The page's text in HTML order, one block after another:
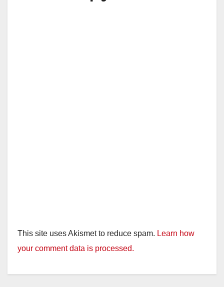
This site uses Akismet to reduce spam. Learn how
your comment data is processed.